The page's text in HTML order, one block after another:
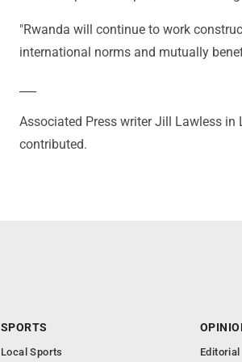
"Rwanda will continue to work
international norms and mutually
Associated Press writer Jill Lawless
contributed.
SPORTS
Local Sports Editorial